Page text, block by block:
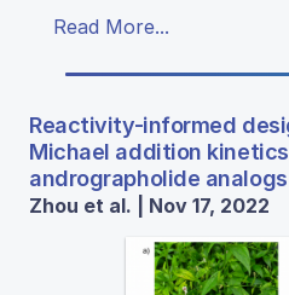
Read More...
Reactivity-informed
Michael addition
andrographolide analogs
Zhou et al. | Nov 17, 2022